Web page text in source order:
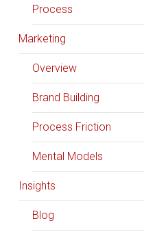
Process
Marketing
Overview
Brand Building
Process Friction
Mental Models
Insights
Blog